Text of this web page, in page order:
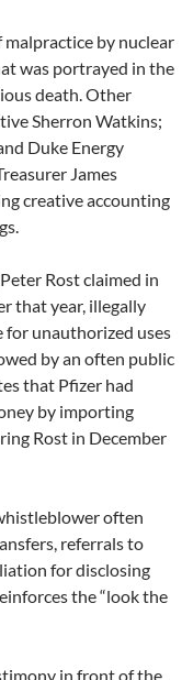
by nuclear
was portrayed in the
death. Other
Sherron Watkins;
Duke Energy
James
creative accounting
Rost claimed in
that year, illegally
unauthorized uses
by an often public
that Pfizer had
by importing
Rost in December
often
referrals to
for disclosing
the “look the
in front of the